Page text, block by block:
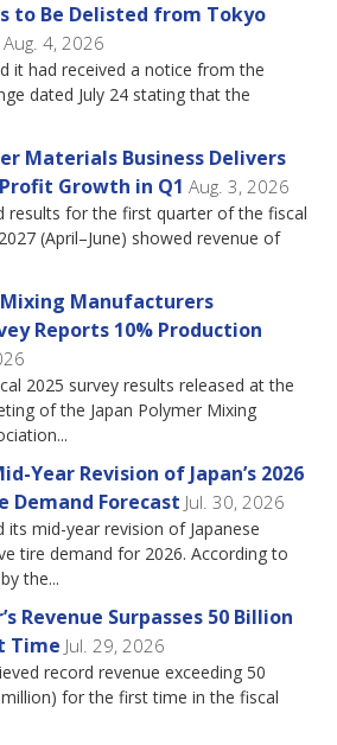
to Be Delisted from Tokyo
Aug. 4, 2026
it had received a notice from the
dated July 24 stating that the
Materials Business Delivers
Growth in Q1 Aug. 3, 2026
results for the first quarter of the fiscal
(April–June) showed revenue of
Mixing Manufacturers
Reports 10% Production
2025 survey results released at the
of the Japan Polymer Mixing
Year Revision of Japan’s 2026
Forecast Jul. 30, 2026
its mid-year revision of Japanese
tire demand for 2026. According to
the...
Revenue Surpasses 50 Billion
Time Jul. 29, 2026
record revenue exceeding 50
for the first time in the fiscal